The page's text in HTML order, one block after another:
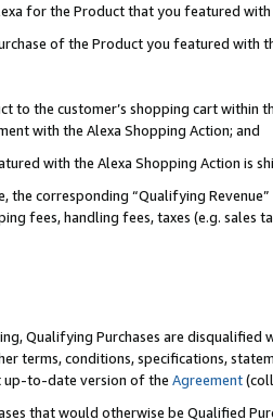
for the Product that you featured with
of the Product you featured with
to the customer’s shopping cart within
with the Alexa Shopping Action; and
with the Alexa Shopping Action is
the corresponding “Qualifying
fees, handling fees, taxes (e.g. sales
Qualifying Purchases are disqualified
terms, conditions, specifications,
up-to-date version of the Agreement
that would otherwise be Qualified